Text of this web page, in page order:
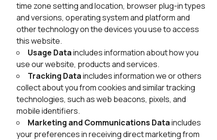
time zone setting and location, browser plug-in types
and versions, operating system and platform and
other technology on the devices you use to access
this website.
Usage Dataincludes information about how you
use our website, products and services.
Tracking Dataincludes information we or others
collect about you from cookies and similar tracking
technologies, such as web beacons, pixels, and
mobile identifiers.
Marketing and Communications Dataincludes
your preferences in receiving direct marketing from